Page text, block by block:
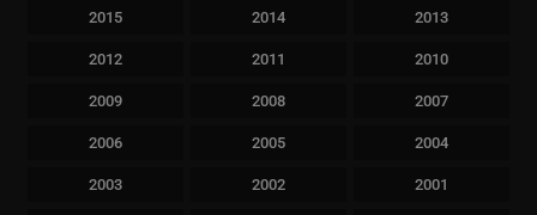
2015 2014 2013
2012 2011 2010
2009 2008 2007
2006 2005 2004
2003 2002 2001